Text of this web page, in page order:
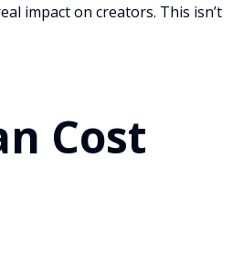
impact on creators. This isn’t
Cost